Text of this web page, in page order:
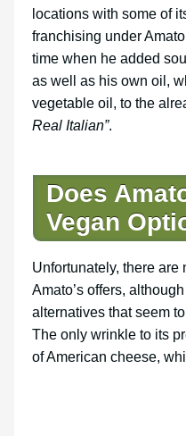
locations with some of
franchising under
time when he added
as well as his own oil,
vegetable oil, to the
Real Italian”.
Does
Vegan
Unfortunately, there are
Amato’s offers,
alternatives that seem
The only wrinkle to its
of American cheese,